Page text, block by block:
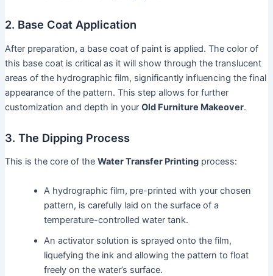
2. Base Coat Application
After preparation, a base coat of paint is applied. The color of
this base coat is critical as it will show through the translucent
areas of the hydrographic film, significantly influencing the final
appearance of the pattern. This step allows for further
customization and depth in your Old Furniture Makeover.
3. The Dipping Process
This is the core of the Water Transfer Printingprocess:
A hydrographic film, pre-printed with your chosen
pattern, is carefully laid on the surface of a
temperature-controlled water tank.
An activator solution is sprayed onto the film,
liquefying the ink and allowing the pattern to float
freely on the water’s surface.